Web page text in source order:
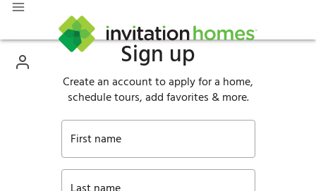
Sign up
Create an account to apply for a home,
schedule tours, add favorites & more.
First name